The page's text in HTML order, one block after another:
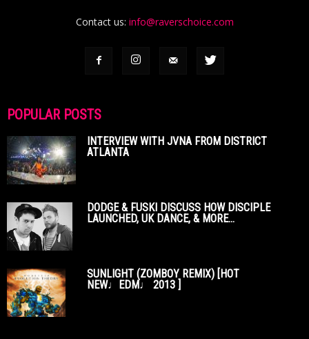
Contact us: info@raverschoice.com
POPULAR POSTS
INTERVIEW WITH JVNA FROM DISTRICT
ATLANTA
DODGE & FUSKI DISCUSS HOW DISCIPLE
LAUNCHED, UK DANCE, & MORE...
SUNLIGHT (ZOMBOY REMIX) [HOT
NEW♩EDM♩ 2013 ]